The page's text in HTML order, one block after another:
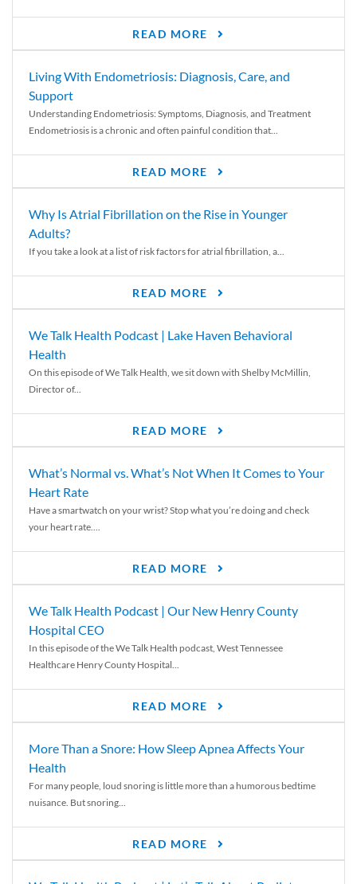
READ MORE
Living With Endometriosis: Diagnosis, Care, and
Support
Understanding Endometriosis: Symptoms, Diagnosis, and Treatment
Endometriosis is a chronic and often painful condition that...
READ MORE
Why Is Atrial Fibrillation on the Rise in Younger
Adults?
If you take a look at a list of risk factors for atrial fibrillation, a...
READ MORE
We Talk Health Podcast | Lake Haven Behavioral
Health
On this episode of We Talk Health, we sit down with Shelby McMillin,
Director of...
READ MORE
What’s Normal vs. What’s Not When It Comes to Your
Heart Rate
Have a smartwatch on your wrist? Stop what you’re doing and check
your heart rate....
READ MORE
We Talk Health Podcast | Our New Henry County
Hospital CEO
In this episode of the We Talk Health podcast, West Tennessee
Healthcare Henry County Hospital...
READ MORE
More Than a Snore: How Sleep Apnea Affects Your
Health
For many people, loud snoring is little more than a humorous bedtime
nuisance. But snoring...
READ MORE